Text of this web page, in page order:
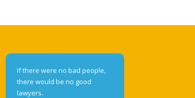
If there were no bad people,
there would be no good
lawyers.